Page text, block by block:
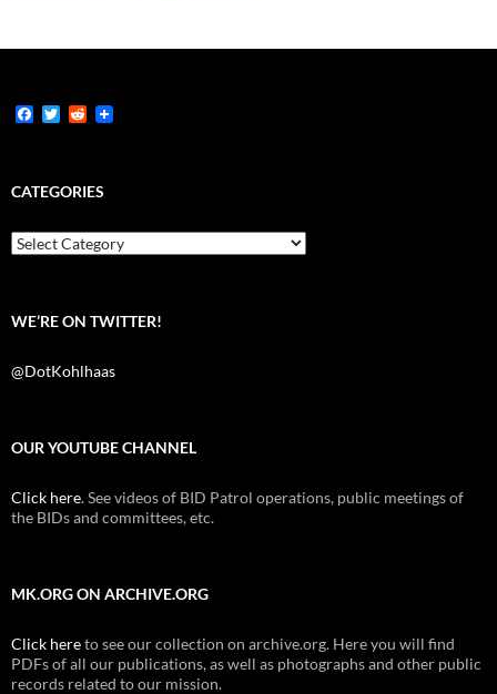
F
b
o
k
T
t
e
R
i
t
CATEGORIES
Categories
WE’RE ON TWITTER!
@DotKohlhaas
OUR YOUTUBE CHANNEL
Click here. See videos of BID Patrol operations, public meetings of
the BIDs and committees, etc.
MK.ORG ON ARCHIVE.ORG
Click hereto see our collection on archive.org. Here you will find
PDFs of all our publications, as well as photographs and other public
records related to our mission.